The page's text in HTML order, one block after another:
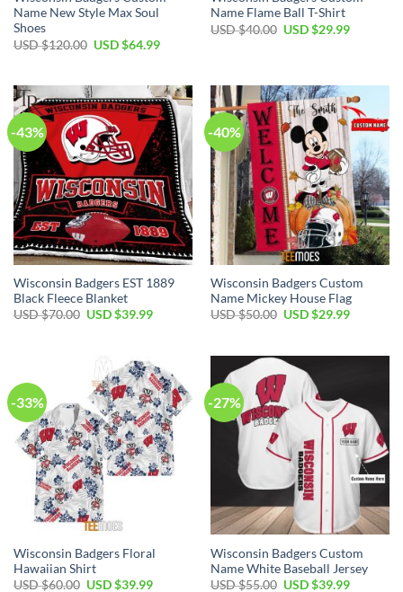
Name New Style Max Soul
Shoes
USD $120.00 Original
$120.00.
USD $64.99Current
$64.99.
Name Flame Ball T-Shirt
USD $40.00 Original
USD $29.99Current
-43%
Wisconsin Badgers EST 1889
Black Fleece Blanket
USD $70.00 Original
$70.00.
USD $39.99Current
$39.99.
-40%
Wisconsin Badgers Custom
Name Mickey House Flag
USD $50.00 Original
$50.00.
USD $29.99Current
$29.99.
-33%
Wisconsin Badgers Floral
Hawaiian Shirt
USD $60.00 Original
USD $39.99Current
-27%
Wisconsin Badgers Custom
Name White Baseball Jersey
USD $55.00 Original
USD $39.99Current